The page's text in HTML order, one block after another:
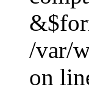
/var/
on